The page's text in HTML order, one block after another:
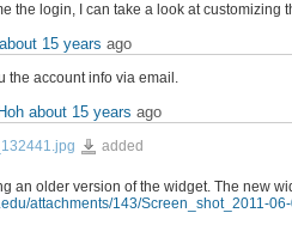
the login, I can take a look at
about 15 years ago
the account info via email.
about 15 years ago
2011-
06-
added
an older version of the widget. The new
attachments/143/Screen_shot_2011-